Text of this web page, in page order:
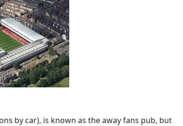
by car), is known as the away fans pub, but